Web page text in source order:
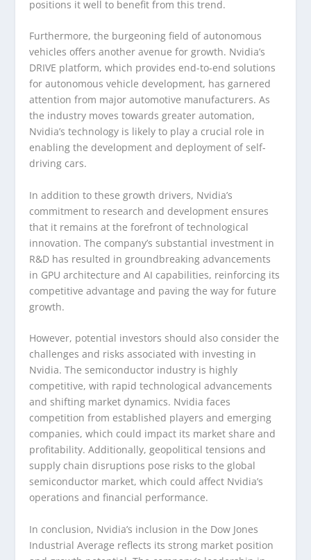
positions it well to benefit from this trend.
Furthermore, the burgeoning field of autonomous
vehicles offers another avenue for growth. Nvidia’s
DRIVE platform, which provides end-to-end solutions
for autonomous vehicle development, has garnered
attention from major automotive manufacturers. As
the industry moves towards greater automation,
Nvidia’s technology is likely to play a crucial role in
enabling the development and deployment of self-
driving cars.
In addition to these growth drivers, Nvidia’s
commitment to research and development ensures
that it remains at the forefront of technological
innovation. The company’s substantial investment in
R&D has resulted in groundbreaking advancements
in GPU architecture and AI capabilities, reinforcing its
competitive advantage and paving the way for future
growth.
However, potential investors should also consider the
challenges and risks associated with investing in
Nvidia. The semiconductor industry is highly
competitive, with rapid technological advancements
and shifting market dynamics. Nvidia faces
competition from established players and emerging
companies, which could impact its market share and
profitability. Additionally, geopolitical tensions and
supply chain disruptions pose risks to the global
semiconductor market, which could affect Nvidia’s
operations and financial performance.
In conclusion, Nvidia’s inclusion in the Dow Jones
Industrial Average reflects its strong market position